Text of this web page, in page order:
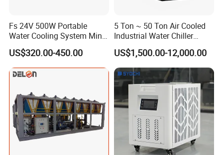
Fs 24V 500W Portable
Water Cooling System Mini
Compact Liquid Chiller Unit
US$320.00-450.00
5 Ton ~ 50 Ton Air Cooled
Industrial Water Chiller
Water Cooled 30tr Air
Cooled Chiller for Industry
Process Cooling / Powder
Coating/ Plastic Injection
Cooling
US$1,500.00-12,000.00